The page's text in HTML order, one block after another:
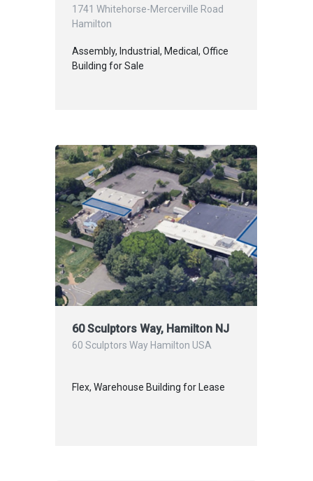
1741 Whitehorse-Mercerville Road
Hamilton
Assembly, Industrial, Medical, Office
Building for Sale
60 Sculptors Way, Hamilton NJ
60 Sculptors Way Hamilton USA
Flex, Warehouse Building for Lease